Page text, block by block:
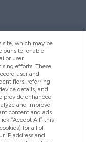
site, which may be
our site, enable
user
efforts. These
user and
referring
details, and
provide enhanced
and improve
content and ads
“Accept All” this
for all of
IP address and